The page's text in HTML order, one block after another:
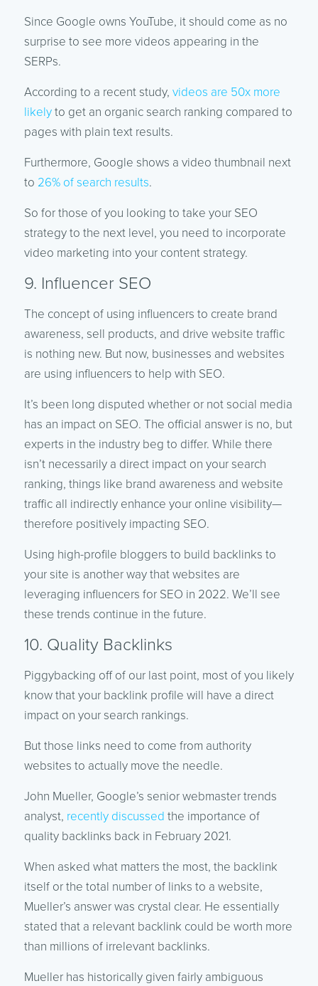
Since Google owns YouTube, it should come as no
surprise to see more videos appearing in the
SERPs.
According to a recent study, videos are 50x more
likelyto get an organic search ranking compared to
pages with plain text results.
Furthermore, Google shows a video thumbnail next
to 26% of search results.
So for those of you looking to take your SEO
strategy to the next level, you need to incorporate
video marketing into your content strategy.
9. Influencer SEO
The concept of using influencers to create brand
awareness, sell products, and drive website traffic
is nothing new. But now, businesses and websites
are using influencers to help with SEO.
It’s been long disputed whether or not social media
has an impact on SEO. The official answer is no, but
experts in the industry beg to differ. While there
isn’t necessarily a direct impact on your search
ranking, things like brand awareness and website
traffic all indirectly enhance your online visibility—
therefore positively impacting SEO.
Using high-profile bloggers to build backlinks to
your site is another way that websites are
leveraging influencers for SEO in 2022. We’ll see
these trends continue in the future.
10. Quality Backlinks
Piggybacking off of our last point, most of you likely
know that your backlink profile will have a direct
impact on your search rankings.
But those links need to come from authority
websites to actually move the needle.
John Mueller, Google’s senior webmaster trends
analyst, recently discussed the importance of
quality backlinks back in February 2021.
When asked what matters the most, the backlink
itself or the total number of links to a website,
Mueller’s answer was crystal clear. He essentially
stated that a relevant backlink could be worth more
than millions of irrelevant backlinks.
Mueller has historically given fairly ambiguous